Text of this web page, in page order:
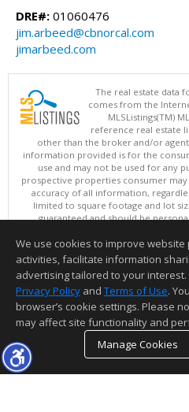
DRE#: 01060476
jim.arbeed@cbnorcal.com
jimarbeed.com
The real estate data
comes from the
MLSListings(TM)
reference real estate
other than the broker and/or
information provided is for the
use and may not be used for any
prospective properties consumer
accuracy of all information,
limited to square footage and lot
guaranteed and should be
updated at least 4
Copyright © MLSListings Inc.
This content last updated
Information deemed reliable but
We use cookies to improve
activities, facilitate information
advertising tailored to your
Privacy Policy and Terms of Use.
browser’s cookie settings. Please
may affect site functionality and
Manage Cookies